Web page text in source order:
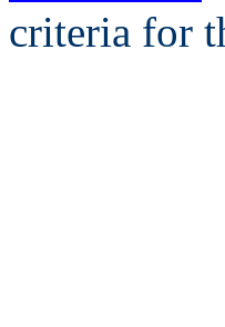
criteria for